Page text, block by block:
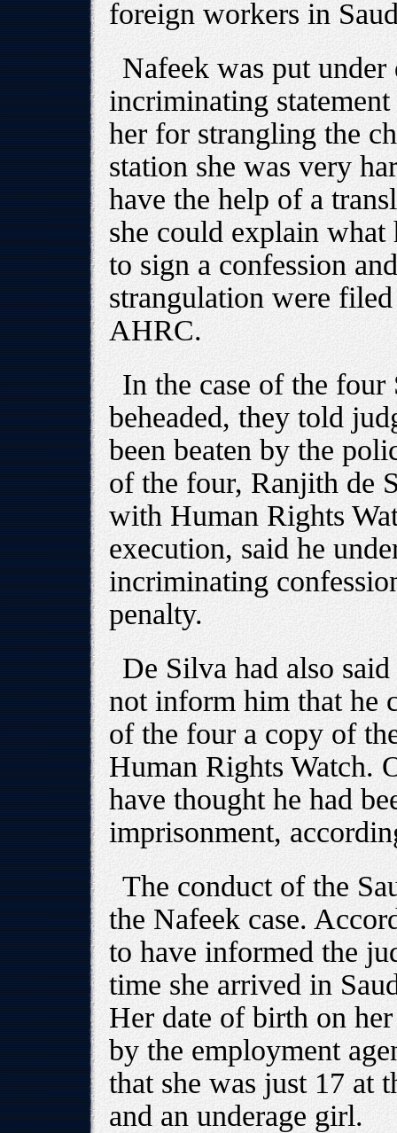
foreign workers in
Nafeek was put under
incriminating
her for strangling the
station she was very
have the help of a
she could explain what
to sign a confession
strangulation were
AHRC.
In the case of the
beheaded, they told
been beaten by the
of the four, Ranjith de
with Human Rights
execution, said he
incriminating
penalty.
De Silva had also
not inform him that he
of the four a copy of
Human Rights Watch.
have thought he had
imprisonment,
The conduct of the
the Nafeek case.
to have informed the
time she arrived in
Her date of birth on
by the employment
that she was just 17 at
and an underage girl.